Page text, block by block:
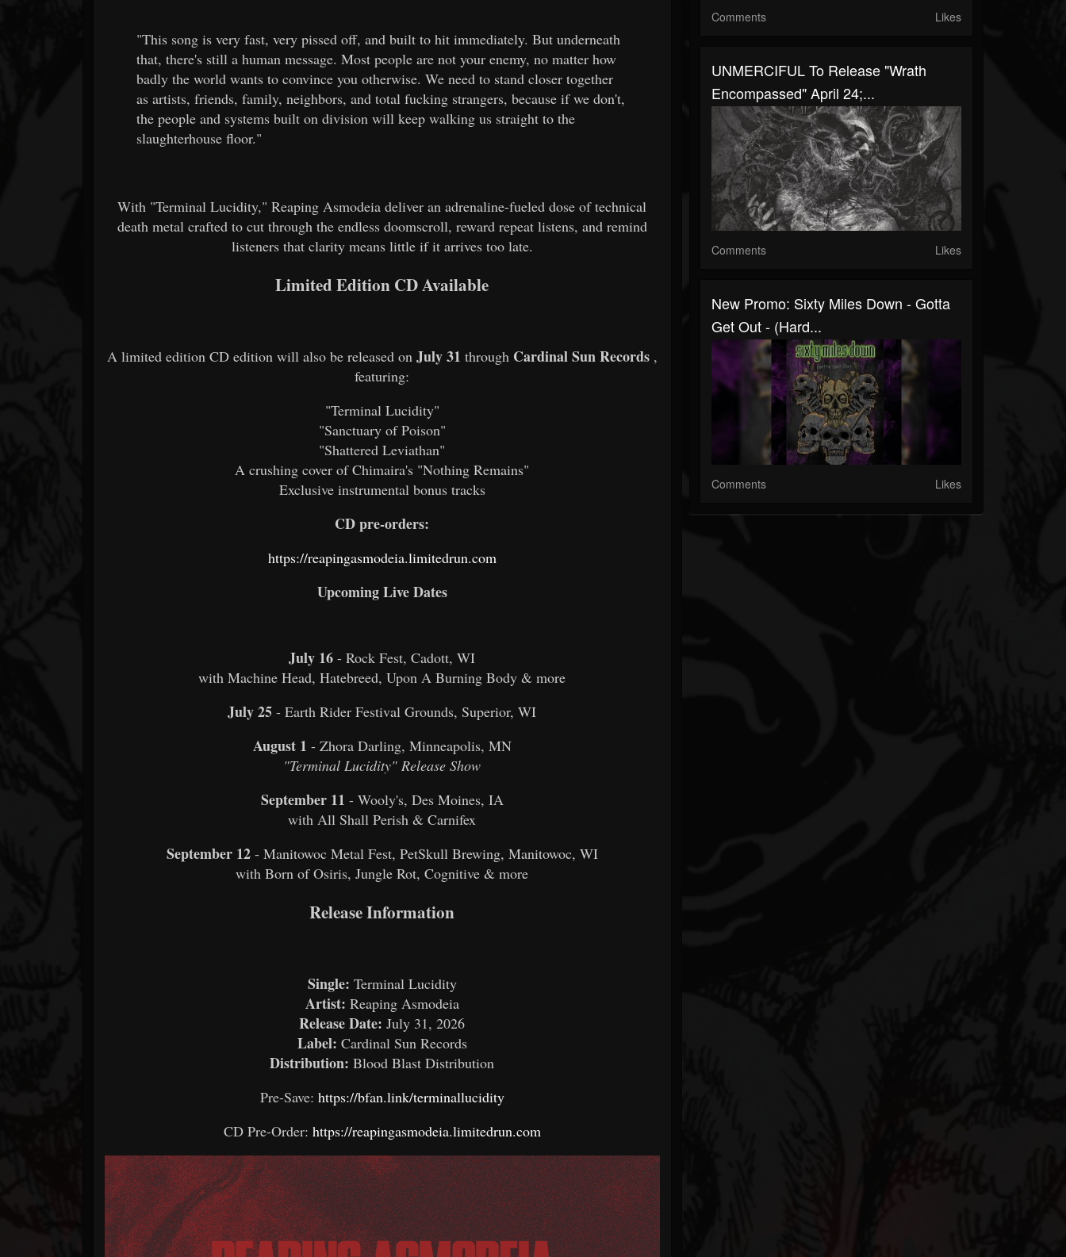
"This song is very fast, very pissed off, and built to hit immediately. But underneath
that, there's still a human message. Most people are not your enemy, no matter how
badly the world wants to convince you otherwise. We need to stand closer together
as artists, friends, family, neighbors, and total fucking strangers, because if we don't,
the people and systems built on division will keep walking us straight to the
slaughterhouse floor."
With "Terminal Lucidity," Reaping Asmodeia deliver an adrenaline-fueled dose of technical
death metal crafted to cut through the endless doomscroll, reward repeat listens, and remind
listeners that clarity means little if it arrives too late.
Limited Edition CD Available
A limited edition CD edition will also be released on July 31 through Cardinal Sun Records ,
featuring:
"Terminal Lucidity"
"Sanctuary of Poison"
"Shattered Leviathan"
A crushing cover of Chimaira's "Nothing Remains"
Exclusive instrumental bonus tracks
CD pre-orders:
https://reapingasmodeia.limitedrun.com
Upcoming Live Dates
July 16 - Rock Fest, Cadott, WI
with Machine Head, Hatebreed, Upon A Burning Body & more
July 25 - Earth Rider Festival Grounds, Superior, WI
August 1 - Zhora Darling, Minneapolis, MN
"Terminal Lucidity" Release Show
September 11 - Wooly's, Des Moines, IA
with All Shall Perish & Carnifex
September 12 - Manitowoc Metal Fest, PetSkull Brewing, Manitowoc, WI
with Born of Osiris, Jungle Rot, Cognitive & more
Release Information
Single: Terminal Lucidity
Artist: Reaping Asmodeia
Release Date: July 31, 2026
Label: Cardinal Sun Records
Distribution: Blood Blast Distribution
Pre-Save: https://bfan.link/terminallucidity
CD Pre-Order: https://reapingasmodeia.limitedrun.com
Comments Likes
UNMERCIFUL To Release "Wrath
Encompassed" April 24;...
Comments Likes
New Promo: Sixty Miles Down - Gotta
Get Out - (Hard...
Comments Likes